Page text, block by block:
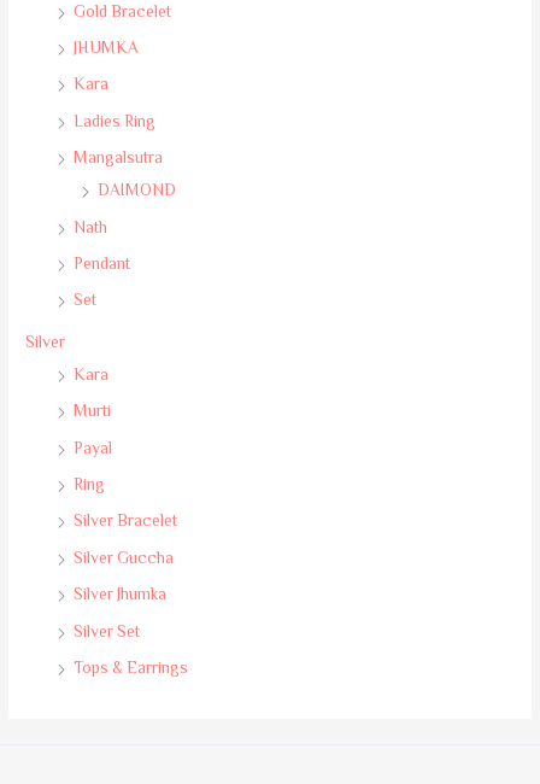
Gold Bracelet
JHUMKA
Kara
Ladies Ring
Mangalsutra
DAIMOND
Nath
Pendant
Set
Silver
Kara
Murti
Payal
Ring
Silver Bracelet
Silver Guccha
Silver Jhumka
Silver Set
Tops & Earrings